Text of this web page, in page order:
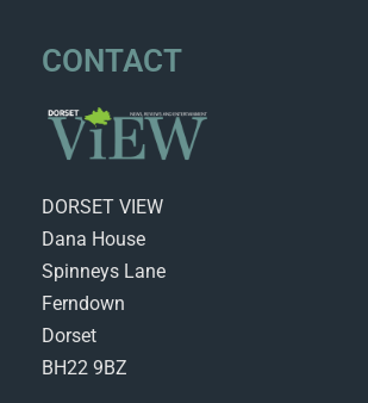
CONTACT
DORSET VIEW
Dana House
Spinneys Lane
Ferndown
Dorset
BH22 9BZ